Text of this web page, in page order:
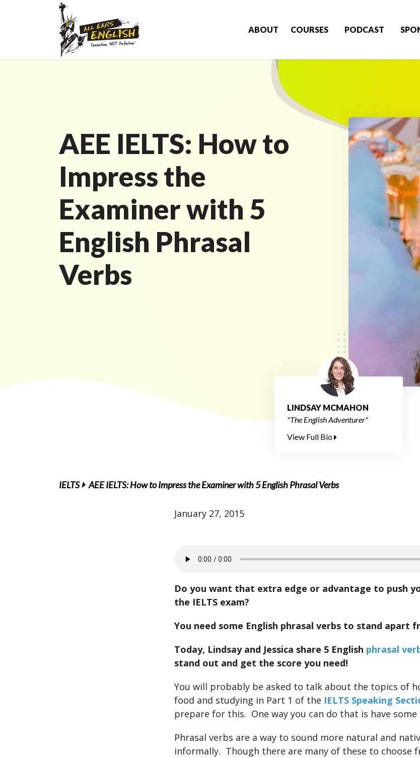
ABOUT COURSES PODCAST
AEE IELTS: How to
Impress the
Examiner with 5
English Phrasal
Verbs
LINDSAY MCMAHON
"The English Adventurer"
View Full Bio
IELTS AEE IELTS: How to Impress the Examiner with 5 English Phrasal Verbs
January 27, 2015
Do you want that extra edge or advantage to push
the IELTS exam?
You need some English phrasal verbs to stand apart
Today, Lindsay and Jessica share 5 English phrasal
stand out and get the score you need!
You will probably be asked to talk about the topics of
food and studying in Part 1 of the IELTS Speaking
prepare for this. One way you can do that is have some
Phrasal verbs are a way to sound more natural and
informally. Though there are many of these to choose